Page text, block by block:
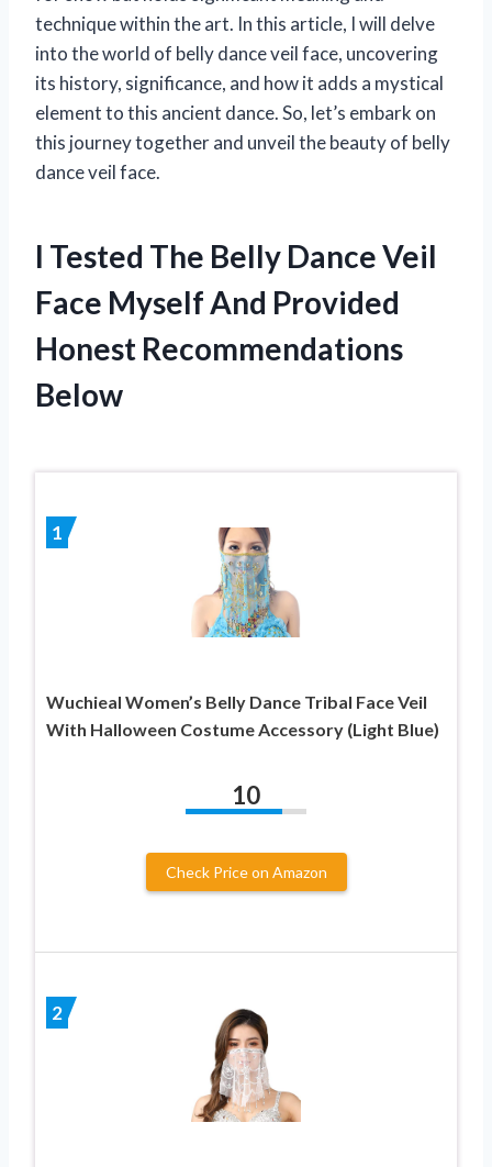
technique within the art. In this article, I will delve
into the world of belly dance veil face, uncovering
its history, significance, and how it adds a mystical
element to this ancient dance. So, let’s embark on
this journey together and unveil the beauty of belly
dance veil face.
I Tested The Belly Dance Veil
Face Myself And Provided
Honest Recommendations
Below
1
Wuchieal Women’s Belly Dance Tribal Face Veil
With Halloween Costume Accessory (Light Blue)
10
Check Price on Amazon
2